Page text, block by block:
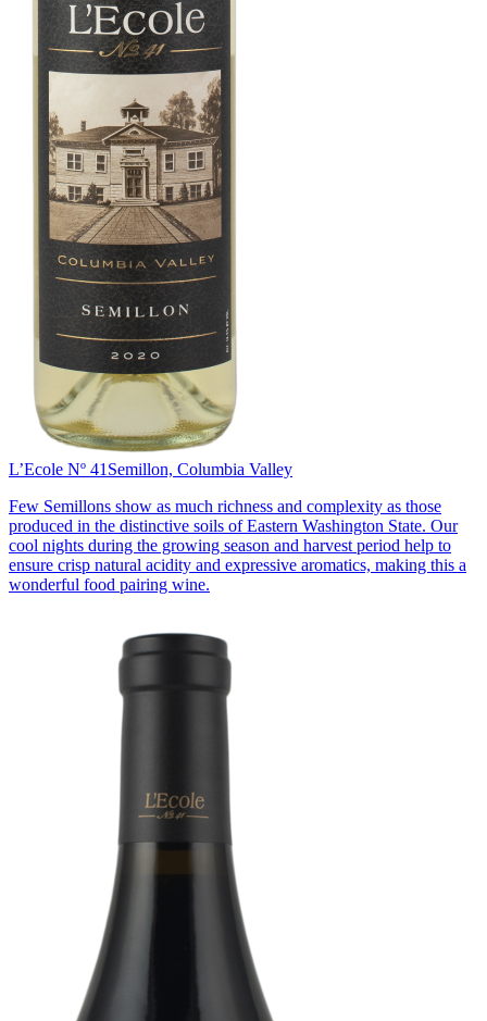
L’Ecole Nº 41Semillon, Columbia Valley
Few Semillons show as much richness and complexity as those
produced in the distinctive soils of Eastern Washington State. Our
cool nights during the growing season and harvest period help to
ensure crisp natural acidity and expressive aromatics, making this a
wonderful food pairing wine.